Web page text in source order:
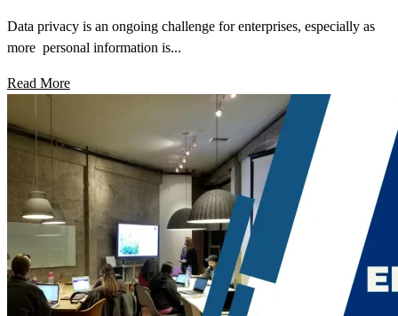
Data privacy is an ongoing challenge for enterprises, especially as
more personal information is...
Read More